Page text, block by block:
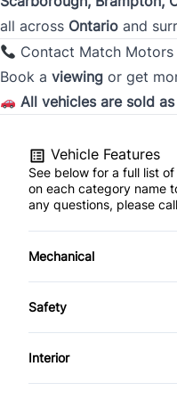
City
Province
Postal Code
Current Employment
Current Employment
all across Ontario and
Contact Match Motors
Book a viewing or get
All vehicles are sold
Vehicle Features
See below for a full list
on each category name
any questions, please
Mechanical
4-Wheel Disc Brakes
Power Steering
Safety
Back-Up Camera
Interior
Air Conditioning